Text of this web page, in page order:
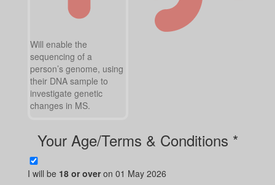
Will enable the
sequencing of a
person’s genome, using
their DNA sample to
investigate genetic
changes in MS.
Your Age/Terms & Conditions *
I will be 18 or overon 01 May 2026